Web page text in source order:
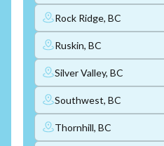
Rock Ridge, BC
Ruskin, BC
Silver Valley, BC
Southwest, BC
Thornhill, BC